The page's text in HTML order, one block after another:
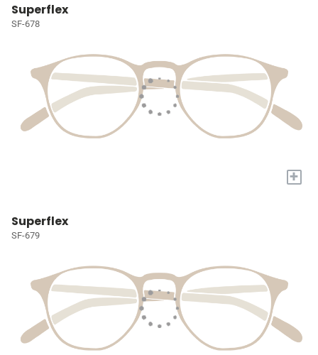
Superflex
SF-678
+
Superflex
SF-679